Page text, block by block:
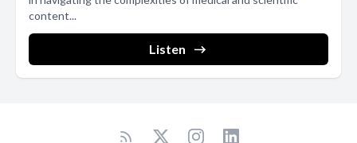
content...
Listen